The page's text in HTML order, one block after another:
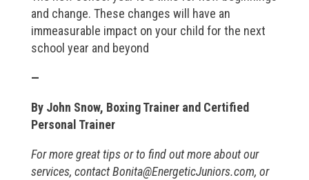
and change. These changes will have an
immeasurable impact on your child for the next
school year and beyond
—
By John Snow, Boxing Trainer and Certified
Personal Trainer
For more great tips or to find out more about our
services, contact Bonita@EnergeticJuniors.com, or